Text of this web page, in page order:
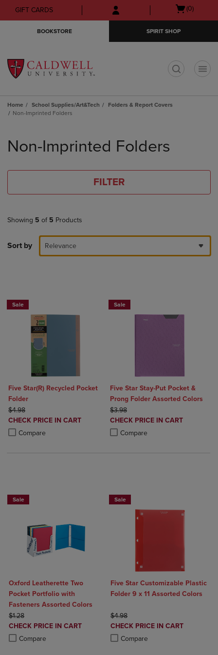
Skip
to
Skip
to
menu
GIFT CARDS
Open
(0)
BOOKSTORE SPIRIT SHOP
Home School Supplies/Art&Tech
Folders & Report Covers
Non-Imprinted Folders
products
Non-Imprinted Folders
FILTER
Showing 5 of 5 Products
Sort by Relevance
Sale
Five Star(R) Recycled Pocket
Folder
ORIGINAL PRICE
$4.98
DISCOUNTED
PRICE
CHECK PRICE IN CART
Compare
Product added, Select 2 to 4 Products to Compare, Items added for
Product removed, Select 2 to 4 Products to Compare, Items added
Sale
Five Star Stay-Put Pocket &
Prong Folder Assorted Colors
ORIGINAL PRICE
$3.98
DISCOUNTED
PRICE
CHECK PRICE IN CART
Compare
Product added, Select 2 to 4
Product removed, Select 2 to 4
Sale
Oxford Leatherette Two
Pocket Portfolio with
Fasteners Assorted Colors
ORIGINAL PRICE
$1.28
DISCOUNTED
PRICE
CHECK PRICE IN CART
Compare
Product added, Select 2 to 4 Products to Compare, Items added for
Product removed, Select 2 to 4 Products to Compare, Items added
Sale
Five Star Customizable Plastic
Folder 9 x 11 Assorted Colors
ORIGINAL PRICE
$4.98
DISCOUNTED
PRICE
CHECK PRICE IN CART
Compare
Product added, Select 2 to 4
Product removed, Select 2 to 4